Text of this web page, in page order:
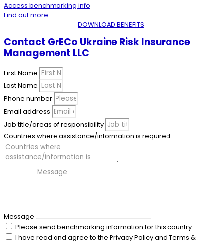
Access benchmarking info
Find out more
DOWNLOAD BENEFITS
Contact GrECo Ukraine Risk Insurance
Management LLC
First Name
Last Name
Phone number
Email address
Job title/areas of responsibility
Countries where assistance/information is required
Message
Please send benchmarking information for this country
I have read and agree to the Privacy Policy and Terms &